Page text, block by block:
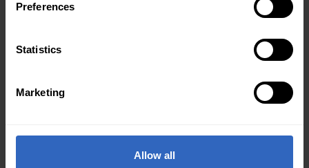
Preferences
Statistics
Marketing
Allow all